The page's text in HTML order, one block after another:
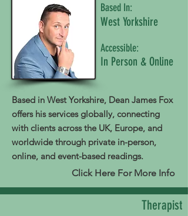
Based In:
West Yorkshire
Accessible:
In Person & Online
Based in West Yorkshire, Dean James Fox
offers his services globally, connecting
with clients across the UK, Europe, and
worldwide through private in-person,
online, and event-based readings.
Click Here For More Info
Therapist